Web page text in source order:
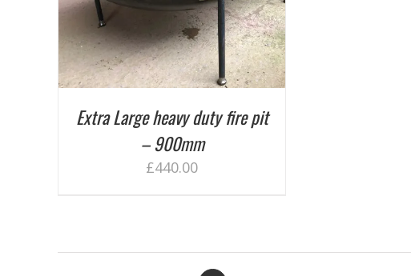
Extra Large heavy duty fire pit
– 900mm
£440.00